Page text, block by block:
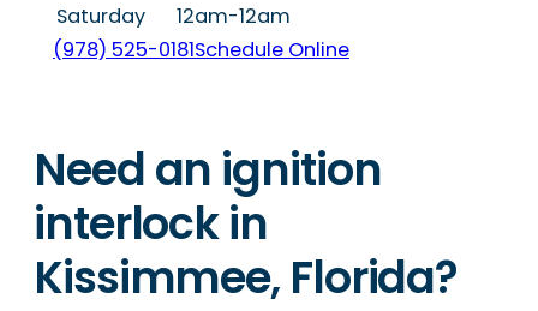
Saturday
12am-12am
(978) 525-0181Schedule Online
Need an ignition
interlock in
Kissimmee, Florida?